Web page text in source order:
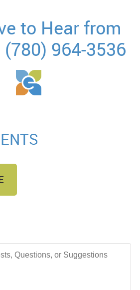
to Hear from
(780) 964-3536